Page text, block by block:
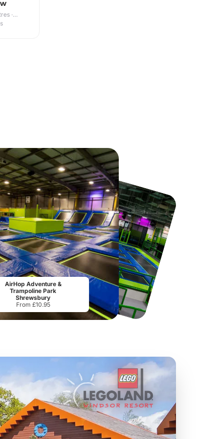
·
National Forest Adventure Farm
From£17.45 From£19.50
AirHop Adventure &
Trampoline Park
Shrewsbury
From £10.95